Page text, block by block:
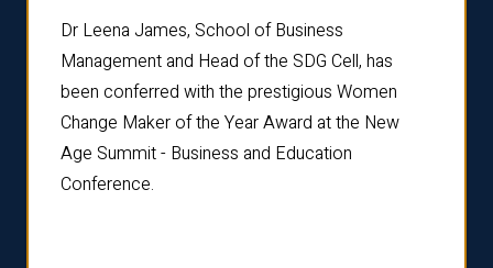
Dr Leena James, School of Business
Management and Head of the SDG Cell, has
been conferred with the prestigious Women
Change Maker of the Year Award at the New
Age Summit - Business and Education
Conference.